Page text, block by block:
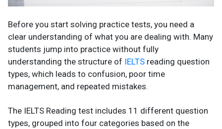
Before you start solving practice tests, you need a
clear understanding of what you are dealing with. Many
students jump into practice without fully
understanding the structure of IELTS reading question
types, which leads to confusion, poor time
management, and repeated mistakes.
The IELTS Reading test includes 11 different question
types, grouped into four categories based on the